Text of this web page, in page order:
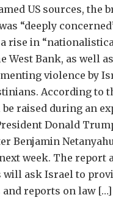
US sources, the
“deeply
a rise in
West Bank, as well
violence by
According to
raised during an
Donald
Benjamin
week. The report
will ask Israel to
and reports on law […]